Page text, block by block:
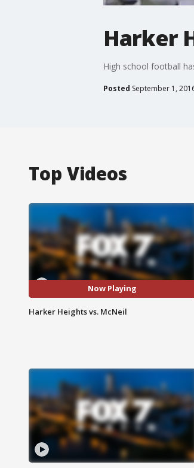
Harker
High school football
Posted September 1,
Top Videos
Now Playing
Harker Heights vs. McNeil